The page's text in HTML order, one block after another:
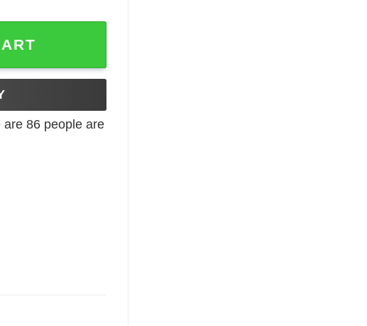
Shirt, Hoodie, Long Sleeve quantity
are 86people are